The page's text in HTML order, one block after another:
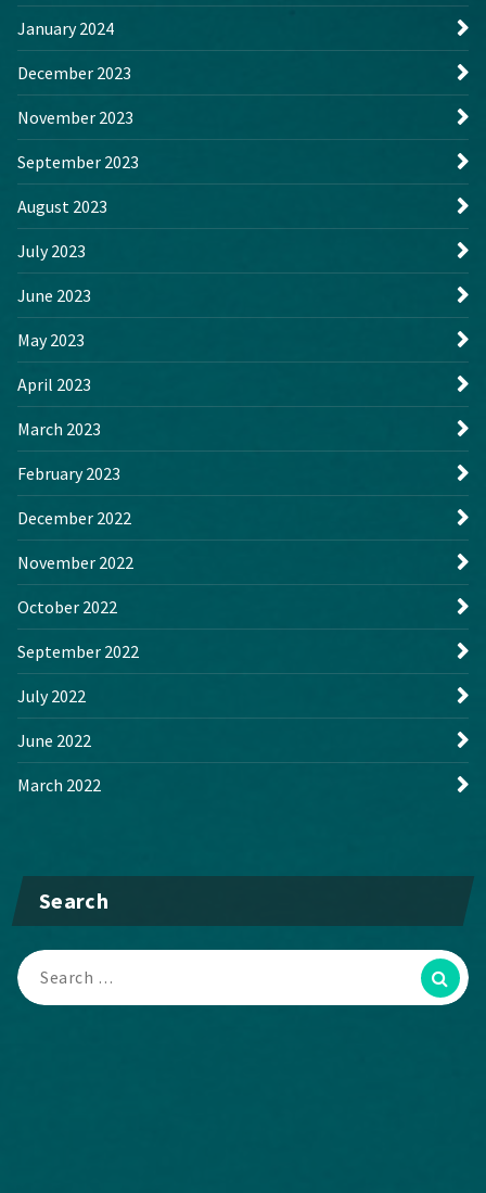
January 2024
December 2023
November 2023
September 2023
August 2023
July 2023
June 2023
May 2023
April 2023
March 2023
February 2023
December 2022
November 2022
October 2022
September 2022
July 2022
June 2022
March 2022
Search